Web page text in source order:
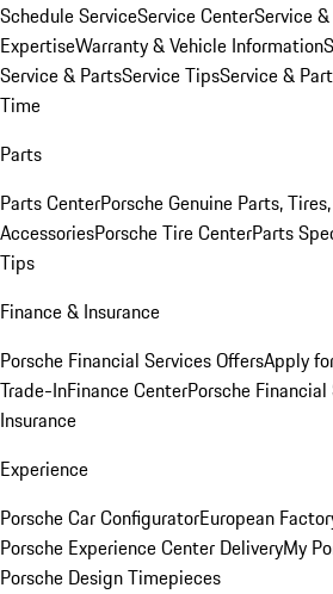
Schedule ServiceService CenterService
ExpertiseWarranty & Vehicle Information
Service & PartsService TipsService &
Time
Parts
Parts CenterPorsche Genuine Parts,
AccessoriesPorsche Tire CenterParts
Tips
Finance & Insurance
Porsche Financial Services OffersApply
Trade-InFinance CenterPorsche
Insurance
Experience
Porsche Car ConfiguratorEuropean
Porsche Experience Center DeliveryMy
Porsche Design Timepieces